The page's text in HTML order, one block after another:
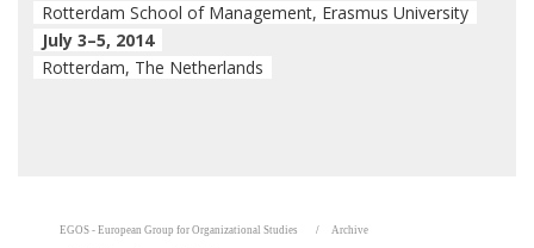
Rotterdam School of Management, Erasmus University
July 3–5, 2014
Rotterdam, The Netherlands
EGOS - European Group for Organizational Studies Archive